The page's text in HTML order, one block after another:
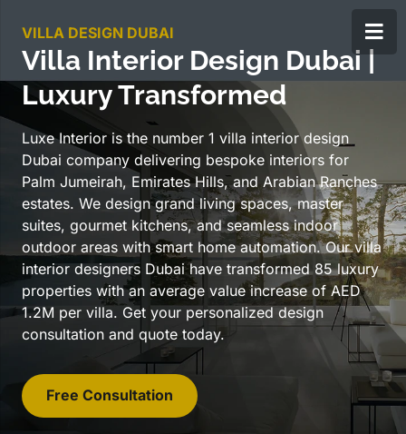
VILLA DESIGN DUBAI
Villa Interior Design Dubai |
Luxury Transformed
Luxe Interior is the number 1 villa interior design
Dubai company delivering bespoke interiors for
Palm Jumeirah, Emirates Hills, and Arabian Ranches
estates. We design grand living spaces, master
suites, gourmet kitchens, and seamless indoor
outdoor areas with smart home automation. Our villa
interior designers Dubai have transformed 85 luxury
properties with an average value increase of AED
1.2M per villa. Get your personalized design
consultation and quote today.
Free Consultation